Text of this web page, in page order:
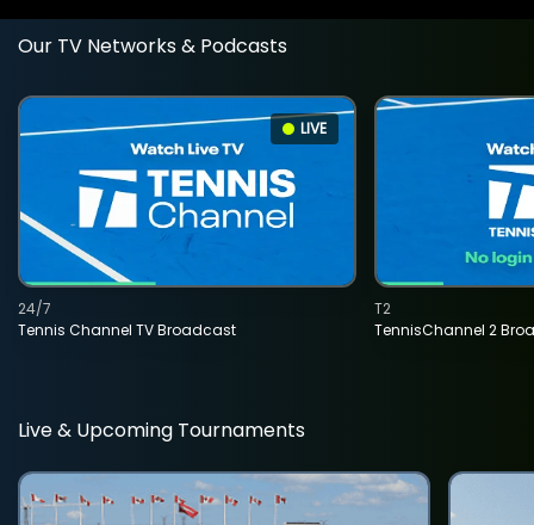
Our TV Networks & Podcasts
LIVE
Tennis Channel TV Broadcast
24/7
TennisChannel 2
T2
Live & Upcoming Tournaments